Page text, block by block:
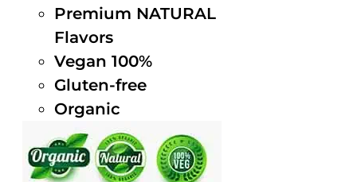
Premium NATURAL
Flavors
Vegan 100%
Gluten-free
Organic